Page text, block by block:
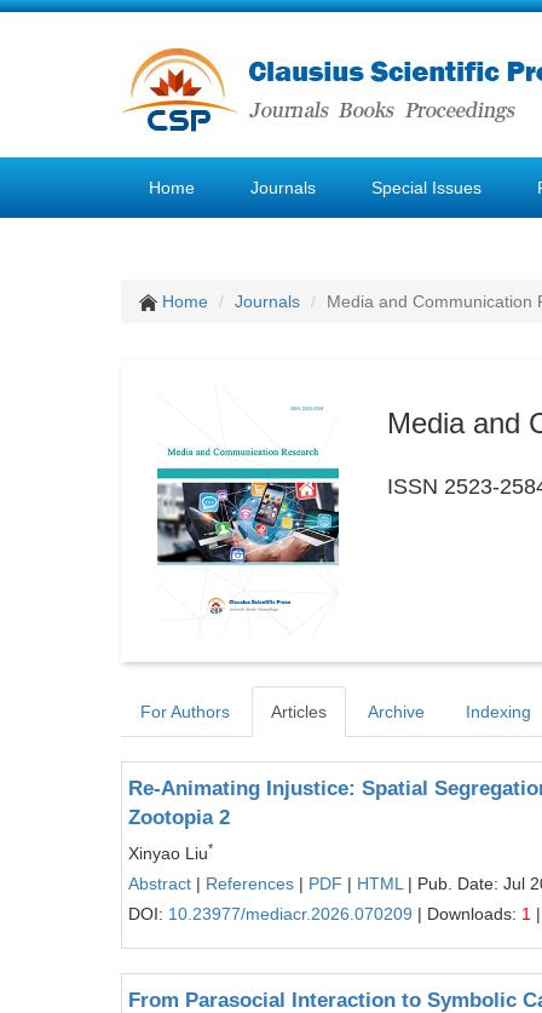
Home Journals Special Issues
Home Journals Media and Communication
Media and
ISSN 2523-
For Authors Articles Archive Indexing
Re-Animating Injustice: Spatial
Zootopia 2
Xinyao Liu*
Abstract | References | PDF | HTML | Pub. Date: Jul
DOI: 10.23977/mediacr.2026.070209 | Downloads: 1
From Parasocial Interaction to Symbolic